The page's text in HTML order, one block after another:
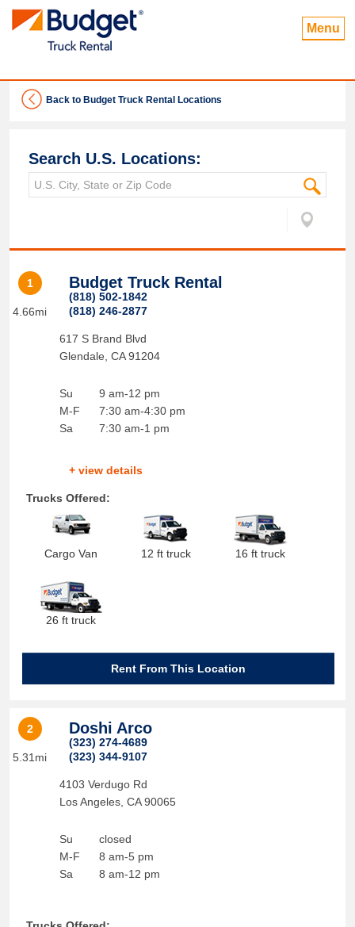
Menu
Back to Budget Truck Rental Locations
Search U.S. Locations:
1
4.66mi
Budget Truck Rental
(818) 502-1842
(818) 246-2877
617 S Brand Blvd
Glendale CA 91204
Su
M-F
Sa
9 am-12 pm
7:30 am-4:30 pm
7:30 am-1 pm
+ view details
Trucks Offered:
Cargo Van 12 ft truck 16 ft truck
26 ft truck
Rent From This Location
2
5.31mi
Doshi Arco
(323) 274-4689
(323) 344-9107
4103 Verdugo Rd
Los Angeles, CA 90065
Su
M-F
Sa
closed
8 am-5 pm
8 am-12 pm